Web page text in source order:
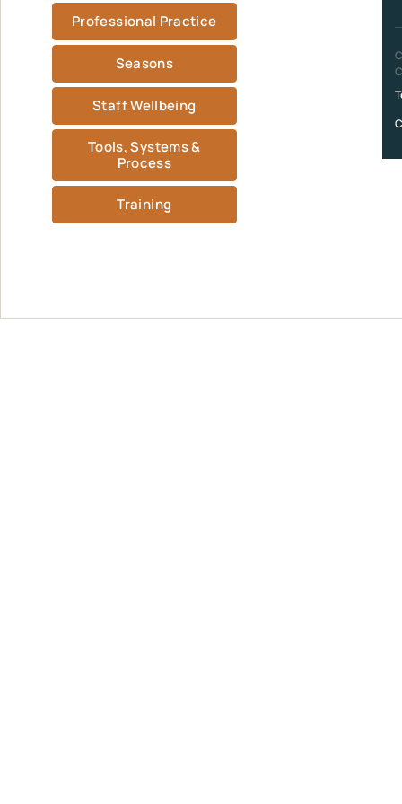
Professional Practice
Seasons
Staff Wellbeing
Tools, Systems &
Process
Training